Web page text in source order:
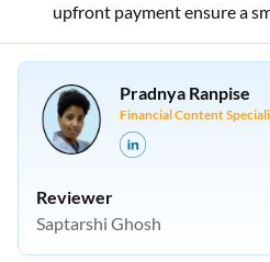
upfront payment ensure a
Pradnya Ranpise
Financial Content
Reviewer
Saptarshi Ghosh